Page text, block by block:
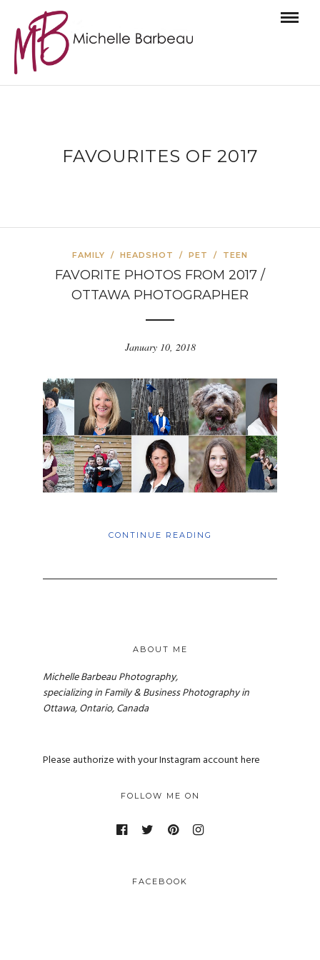
FAVOURITES OF 2017
FAMILY / HEADSHOT / PET / TEEN
FAVORITE PHOTOS FROM 2017 /
OTTAWA PHOTOGRAPHER
January 10, 2018
CONTINUE READING
ABOUT ME
Michelle Barbeau Photography,
specializing in Family & Business Photography in
Ottawa, Ontario, Canada
Please authorize with your Instagram accounthere
FOLLOW ME ON
FACEBOOK